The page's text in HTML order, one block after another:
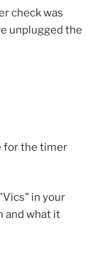
check was
unplugged the
for the timer
in your
and what it